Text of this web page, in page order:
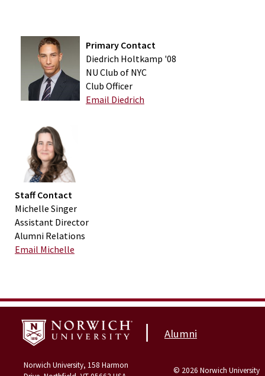
Primary Contact
Diedrich Holtkamp '08
NU Club of NYC
Club Officer
Email Diedrich
Staff Contact
Michelle Singer
Assistant Director
Alumni Relations
Email Michelle
Alumni
Norwich University, 158 Harmon
© 2026 Norwich University